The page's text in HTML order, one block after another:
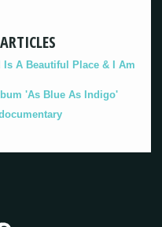
Is A Beautiful Place & I Am
'As Blue As Indigo'